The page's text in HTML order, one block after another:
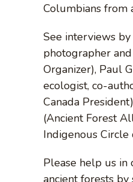
Columbians from
See interviews
photographer
Organizer), Paul
ecologist, co-
Canada
(Ancient Forest
Indigenous
Please help us in
ancient forests by